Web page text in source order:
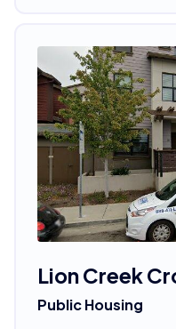
Lion Creek
Public Housing